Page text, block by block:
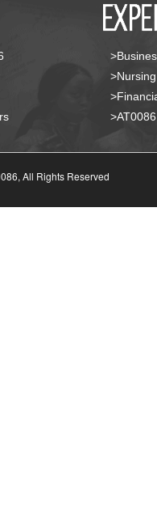
All Rights Reserved